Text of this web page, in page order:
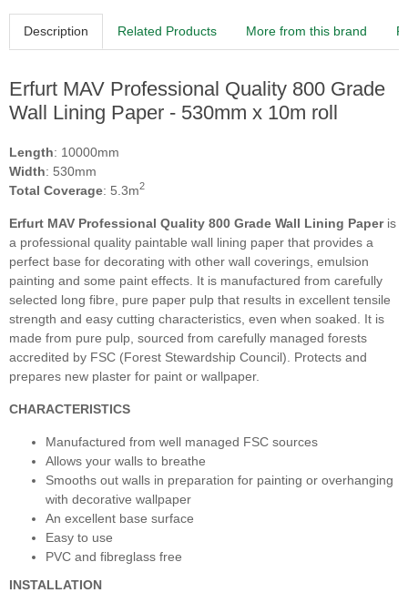
Description Related Products More from this brand
Erfurt MAV Professional Quality 800 Grade
Wall Lining Paper - 530mm x 10m roll
Length: 10000mm
Width: 530mm
Total Coverage: 5.3m2
Erfurt MAV Professional Quality 800 Grade Wall Lining Paperis
a professional quality paintable wall lining paper that provides a
perfect base for decorating with other wall coverings, emulsion
painting and some paint effects. It is manufactured from carefully
selected long fibre, pure paper pulp that results in excellent tensile
strength and easy cutting characteristics, even when soaked. It is
made from pure pulp, sourced from carefully managed forests
accredited by FSC (Forest Stewardship Council). Protects and
prepares new plaster for paint or wallpaper.
CHARACTERISTICS
Manufactured from well managed FSC sources
Allows your walls to breathe
Smooths out walls in preparation for painting or overhanging
with decorative wallpaper
An excellent base surface
Easy to use
PVC and fibreglass free
INSTALLATION